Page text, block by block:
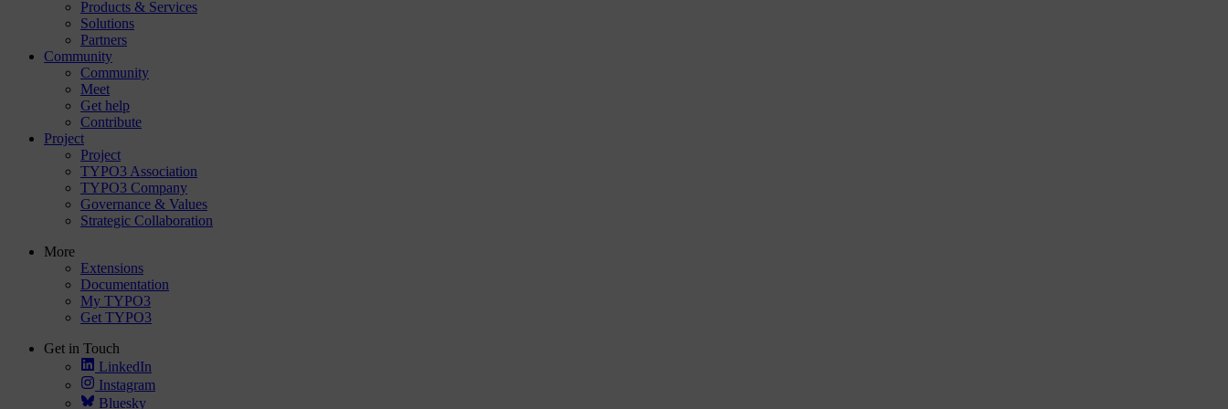
Products & Services
Solutions
Partners
Community
Community
Meet
Get help
Contribute
Project
Project
TYPO3 Association
TYPO3 Company
Governance & Values
Strategic Collaboration
More
Extensions
Documentation
My TYPO3
Get TYPO3
Get in Touch
LinkedIn
Instagram
Bluesky